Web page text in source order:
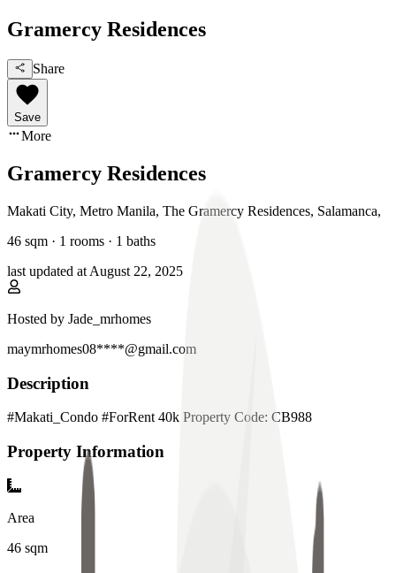
Gramercy Residences
Share
Save
More
Gramercy Residences
Makati City, Metro Manila, The Gramercy Residences, Salamanca,
46 sqm · 1 rooms · 1 baths
last updated at August 22, 2025
Hosted by Jade_mrhomes
maymrhomes08****@gmail.com
Description
#Makati_Condo #ForRent 40k Property Code: CB988
Property Information
Area
46 sqm